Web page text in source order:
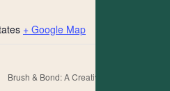
+ Google Map
Brush & Bond: A Creative